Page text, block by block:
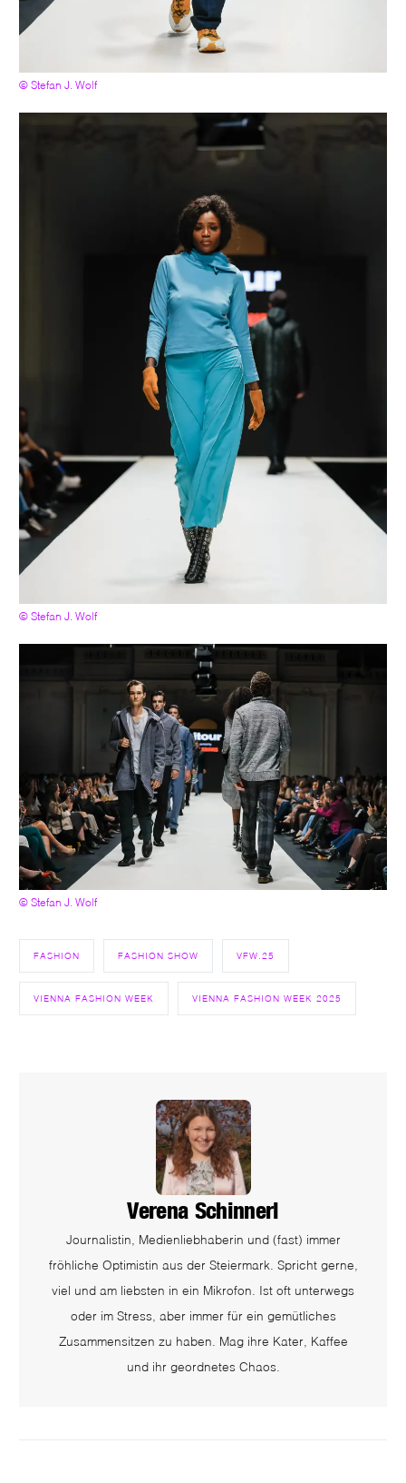
© Stefan J. Wolf
© Stefan J. Wolf
© Stefan J. Wolf
FASHION FASHION SHOW VFW.25
VIENNA FASHION WEEK VIENNA FASHION WEEK 2025
Verena Schinnerl
Journalistin, Medienliebhaberin und (fast) immer
fröhliche Optimistin aus der Steiermark. Spricht gerne,
viel und am liebsten in ein Mikrofon. Ist oft unterwegs
oder im Stress, aber immer für ein gemütliches
Zusammensitzen zu haben. Mag ihre Kater, Kaffee
und ihr geordnetes Chaos.